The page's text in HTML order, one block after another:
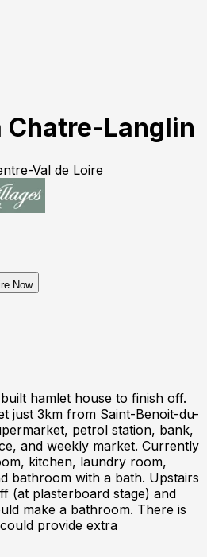
Chatre-Langlin
Val de Loire
Now
hamlet house to finish off.
just 3km from Saint-Benoit-du-
petrol station, bank,
and weekly market. Currently
kitchen, laundry room,
bathroom with a bath. Upstairs
(at plasterboard stage) and
make a bathroom. There is
provide extra